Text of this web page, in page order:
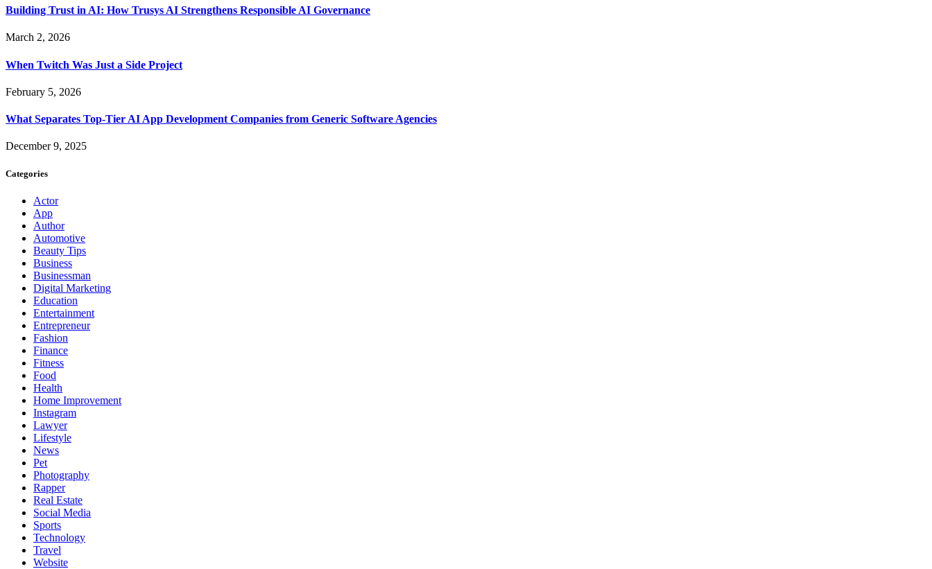
Building Trust in AI: How Trusys AI Strengthens Responsible AI Governance
March 2, 2026
When Twitch Was Just a Side Project
February 5, 2026
What Separates Top-Tier AI App Development Companies from Generic Software Agencies
December 9, 2025
Categories
Actor
App
Author
Automotive
Beauty Tips
Business
Businessman
Digital Marketing
Education
Entertainment
Entrepreneur
Fashion
Finance
Fitness
Food
Health
Home Improvement
Instagram
Lawyer
Lifestyle
News
Pet
Photography
Rapper
Real Estate
Social Media
Sports
Technology
Travel
Website